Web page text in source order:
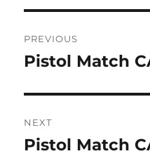
navigation
PREVIOUS
Previous
Pistol Match
NEXT
Next
Pistol Match